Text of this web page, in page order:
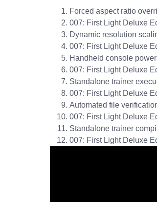
Forced aspect ratio
007: First Light Deluxe
Dynamic resolution
007: First Light Deluxe
Handheld console
007: First Light Deluxe
Standalone trainer
007: First Light Deluxe
Automated file
007: First Light Deluxe
Standalone trainer
007: First Light Deluxe